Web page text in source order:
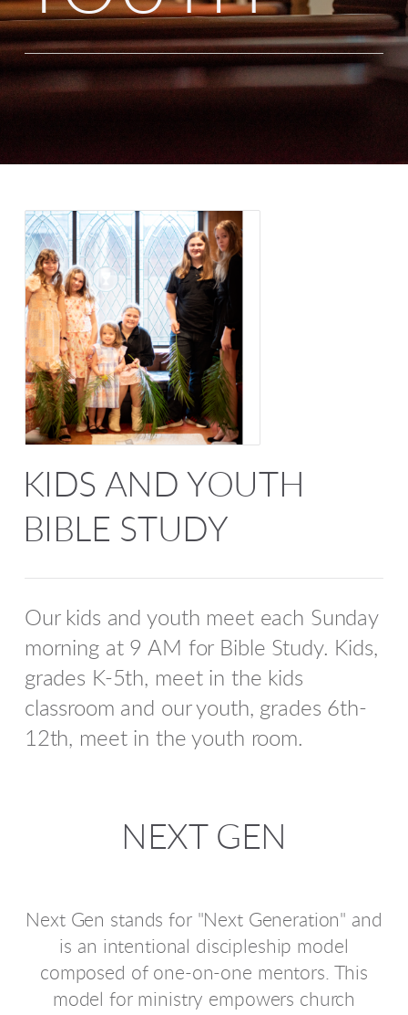
KIDS AND YOUTH
BIBLE STUDY
Our kids and youth meet each Sunday
morning at 9 AM for Bible Study. Kids,
grades K-5th, meet in the kids
classroom and our youth, grades 6th-
12th, meet in the youth room.
NEXT GEN
Next Gen stands for "Next Generation" and
is an intentional discipleship model
composed of one-on-one mentors. This
model for ministry empowers church